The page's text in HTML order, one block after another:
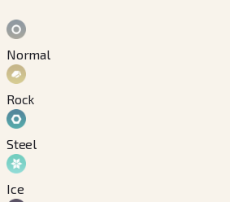
Normal
Rock
Steel
Ice